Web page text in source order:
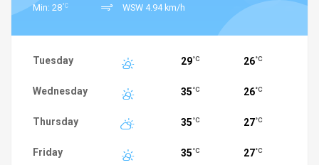
Min: 28°C
WSW 4.94 km/h
Tuesday 29°C 26°C
Wednesday 35 °C 26°C
Thursday 35 °C 27°C
Friday 35 °C 27°C